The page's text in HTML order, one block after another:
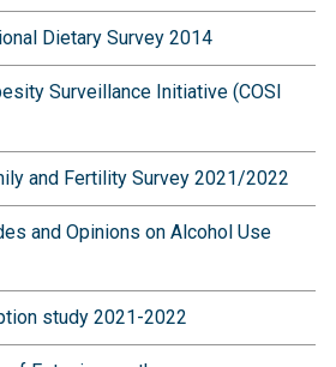
Dietary Survey 2014
Surveillance Initiative (COSI
and Fertility Survey 2021/2022
and Opinions on Alcohol Use
study 2021-2022